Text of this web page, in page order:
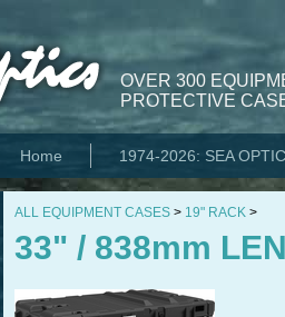
OVER 300
PROTECTIVE
Home 1974-2026: SEA
ALL EQUIPMENT CASES > 19" RACK >
33" / 838mm